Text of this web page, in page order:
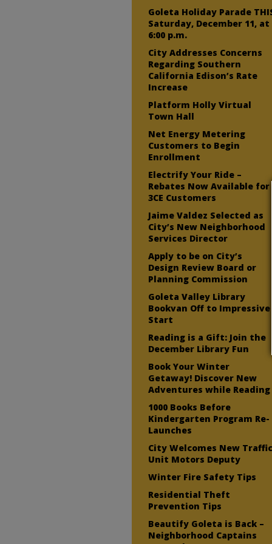
Goleta Holiday Parade
Saturday, December 11, at
6:00 p.m.
City Addresses Concerns
Regarding Southern
California Edison’s Rate
Increase
Platform Holly Virtual
Town Hall
Net Energy Metering
Customers to Begin
Enrollment
Electrify Your Ride –
Rebates Now Available for
3CE Customers
Jaime Valdez Selected as
City’s New Neighborhood
Services Director
Apply to be on City’s
Design Review Board or
Planning Commission
Goleta Valley Library
Bookvan Off to Impressive
Start
Reading is a Gift: Join the
December Library Fun
Book Your Winter
Getaway! Discover New
Adventures while Reading
1000 Books Before
Kindergarten Program Re-
Launches
City Welcomes New Traffic
Unit Motors Deputy
Winter Fire Safety Tips
Residential Theft
Prevention Tips
Beautify Goleta is Back –
Neighborhood Captains